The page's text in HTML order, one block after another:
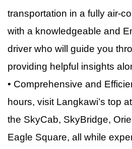
coastline and the
making it a perfect stop
own, you’ll have plenty
ends.
transportation in a fully air-
with a knowledgeable and
driver who will guide you
providing helpful insights
• Comprehensive and
hours, visit Langkawi’s top
the SkyCab, SkyBridge,
Eagle Square, all while